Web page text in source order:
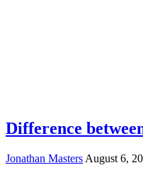
Difference
Jonathan Masters August 6,